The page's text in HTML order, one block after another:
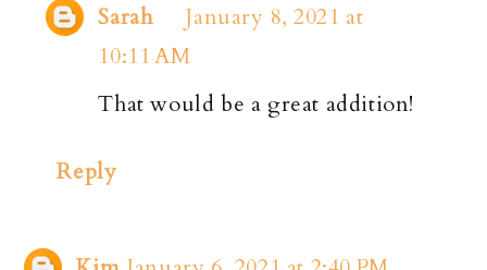
Sarah
January 8, 2021 at
10:11 AM
That would be a great addition!
Reply